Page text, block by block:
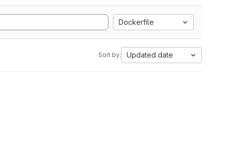
Dockerfile
Sort by: Updated date